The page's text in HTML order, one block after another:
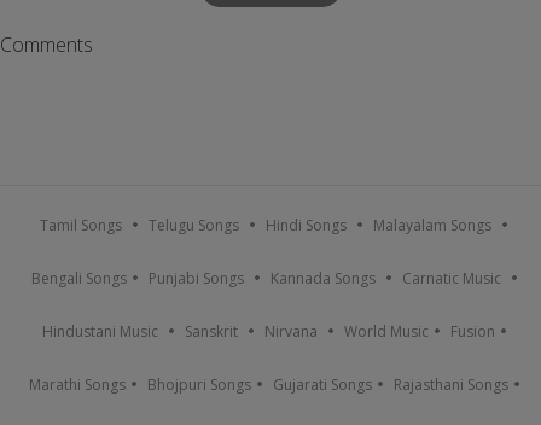
Comments
Tamil Songs Telugu Songs Hindi Songs Malayalam Songs
Bengali Songs Punjabi Songs Kannada Songs Carnatic Music
Hindustani Music Sanskrit Nirvana World Music Fusion
Marathi Songs Bhojpuri Songs Gujarati Songs Rajasthani Songs